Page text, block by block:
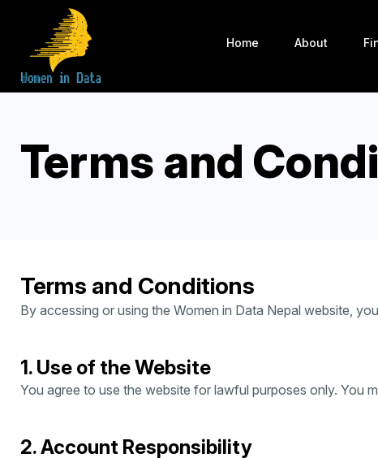
Home About
Terms and
Terms and Conditions
By accessing or using the Women in Data Nepal website,
1. Use of the Website
You agree to use the website for lawful purposes only. You
2. Account Responsibility